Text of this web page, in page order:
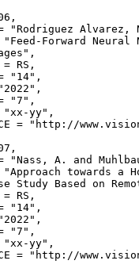
,
"Rodriguez Alvarez,
Forward Neural
RS,
"14",
"7",
yy",
= "http://
,
"Nass, A. and
towards a
Study Based on
RS,
"14",
"7",
yy",
= "http://